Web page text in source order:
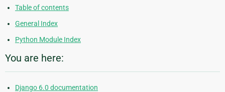
Table of contents
General Index
Python Module Index
You are here:
Django 6.0 documentation